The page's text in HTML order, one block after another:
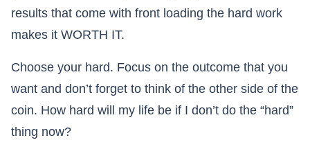
results that come with front loading the hard work
makes it WORTH IT.
Choose your hard. Focus on the outcome that you
want and don’t forget to think of the other side of the
coin. How hard will my life be if I don’t do the “hard”
thing now?